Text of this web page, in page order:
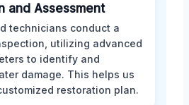
and Assessment
technicians conduct a
utilizing advanced
to identify and
damage. This helps us
restoration plan.